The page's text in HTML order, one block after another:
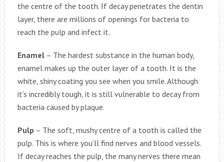
the centre of the tooth. If decay penetrates the dentin
layer, there are millions of openings for bacteria to
reach the pulp and infect it.
Enamel– The hardest substance in the human body,
enamel makes up the outer layer of a tooth. It is the
white, shiny coating you see when you smile. Although
it’s incredibly tough, it is still vulnerable to decay from
bacteria caused by plaque.
Pulp – The soft, mushy centre of a tooth is called the
pulp. This is where you’ll find nerves and blood vessels.
If decay reaches the pulp, the many nerves there mean